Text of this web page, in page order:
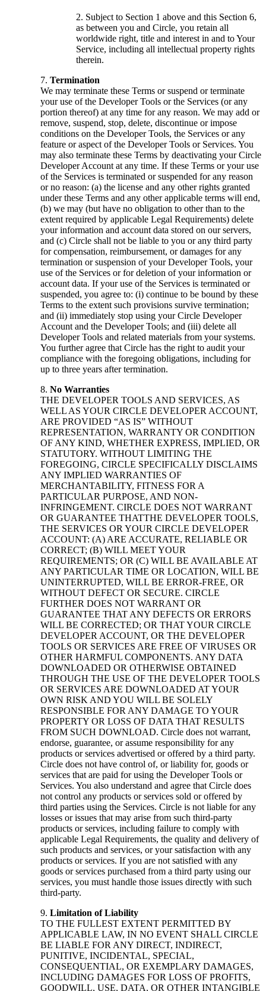
Subject to Section 1 above and this Section 6,
as between you and Circle, you retain all
worldwide right, title and interest in and to Your
Service, including all intellectual property rights
therein.
Termination
We may terminate these Terms or suspend or terminate
your use of the Developer Tools or the Services (or any
portion thereof) at any time for any reason. We may add or
remove, suspend, stop, delete, discontinue or impose
conditions on the Developer Tools, the Services or any
feature or aspect of the Developer Tools or Services. You
may also terminate these Terms by deactivating your Circle
Developer Account at any time. If these Terms or your use
of the Services is terminated or suspended for any reason
or no reason: (a) the license and any other rights granted
under these Terms and any other applicable terms will end,
(b) we may (but have no obligation to other than to the
extent required by applicable Legal Requirements) delete
your information and account data stored on our servers,
and (c) Circle shall not be liable to you or any third party
for compensation, reimbursement, or damages for any
termination or suspension of your Developer Tools, your
use of the Services or for deletion of your information or
account data. If your use of the Services is terminated or
suspended, you agree to: (i) continue to be bound by these
Terms to the extent such provisions survive termination;
and (ii) immediately stop using your Circle Developer
Account and the Developer Tools; and (iii) delete all
Developer Tools and related materials from your systems.
You further agree that Circle has the right to audit your
compliance with the foregoing obligations, including for
up to three years after termination.
No Warranties
THE DEVELOPER TOOLS AND SERVICES, AS
WELL AS YOUR CIRCLE DEVELOPER ACCOUNT,
ARE PROVIDED “AS IS” WITHOUT
REPRESENTATION, WARRANTY OR CONDITION
OF ANY KIND, WHETHER EXPRESS, IMPLIED, OR
STATUTORY. WITHOUT LIMITING THE
FOREGOING, CIRCLE SPECIFICALLY DISCLAIMS
ANY IMPLIED WARRANTIES OF
MERCHANTABILITY, FITNESS FOR A
PARTICULAR PURPOSE, AND NON-
INFRINGEMENT. CIRCLE DOES NOT WARRANT
OR GUARANTEE THATTHE DEVELOPER TOOLS,
THE SERVICES OR YOUR CIRCLE DEVELOPER
ACCOUNT: (A) ARE ACCURATE, RELIABLE OR
CORRECT; (B) WILL MEET YOUR
REQUIREMENTS; OR (C) WILL BE AVAILABLE AT
ANY PARTICULAR TIME OR LOCATION, WILL BE
UNINTERRUPTED, WILL BE ERROR-FREE, OR
WITHOUT DEFECT OR SECURE. CIRCLE
FURTHER DOES NOT WARRANT OR
GUARANTEE THAT ANY DEFECTS OR ERRORS
WILL BE CORRECTED; OR THAT YOUR CIRCLE
DEVELOPER ACCOUNT, OR THE DEVELOPER
TOOLS OR SERVICES ARE FREE OF VIRUSES OR
OTHER HARMFUL COMPONENTS. ANY DATA
DOWNLOADED OR OTHERWISE OBTAINED
THROUGH THE USE OF THE DEVELOPER TOOLS
OR SERVICES ARE DOWNLOADED AT YOUR
OWN RISK AND YOU WILL BE SOLELY
RESPONSIBLE FOR ANY DAMAGE TO YOUR
PROPERTY OR LOSS OF DATA THAT RESULTS
FROM SUCH DOWNLOAD. Circle does not warrant,
endorse, guarantee, or assume responsibility for any
products or services advertised or offered by a third party.
Circle does not have control of, or liability for, goods or
services that are paid for using the Developer Tools or
Services. You also understand and agree that Circle does
not control any products or services sold or offered by
third parties using the Services. Circle is not liable for any
losses or issues that may arise from such third-party
products or services, including failure to comply with
applicable Legal Requirements, the quality and delivery of
such products and services, or your satisfaction with any
products or services. If you are not satisfied with any
goods or services purchased from a third party using our
services, you must handle those issues directly with such
third-party.
Limitation of Liability
TO THE FULLEST EXTENT PERMITTED BY
APPLICABLE LAW, IN NO EVENT SHALL CIRCLE
BE LIABLE FOR ANY DIRECT, INDIRECT,
PUNITIVE, INCIDENTAL, SPECIAL,
CONSEQUENTIAL, OR EXEMPLARY DAMAGES,
INCLUDING DAMAGES FOR LOSS OF PROFITS,
GOODWILL, USE, DATA, OR OTHER INTANGIBLE